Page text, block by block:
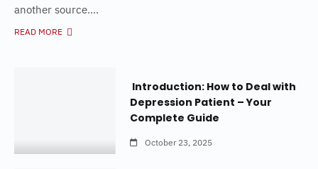
another source....
READ MORE
Introduction: How to Deal with
Depression Patient – Your
Complete Guide
October 23, 2025